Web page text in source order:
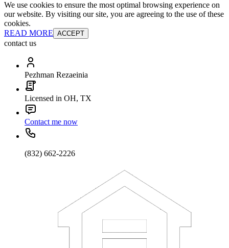
We use cookies to ensure the most optimal browsing experience on
our website. By visiting our site, you are agreeing to the use of these
cookies.
READ MORE ACCEPT
contact us
Pezhman Rezaeinia
Licensed in OH, TX
Contact me now
(832) 662-2226